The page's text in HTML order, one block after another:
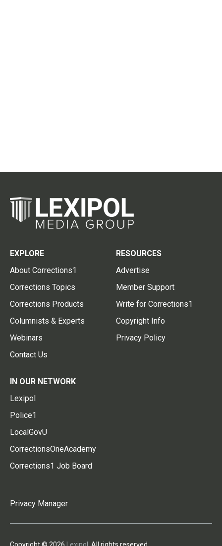
EXPLORE
About Corrections1
Corrections Topics
Corrections Products
Columnists & Experts
Webinars
Contact Us
RESOURCES
Advertise
Member Support
Write for Corrections1
Copyright Info
Privacy Policy
IN OUR NETWORK
Lexipol
Police1
LocalGovU
CorrectionsOneAcademy
Corrections1 Job Board
Privacy Manager